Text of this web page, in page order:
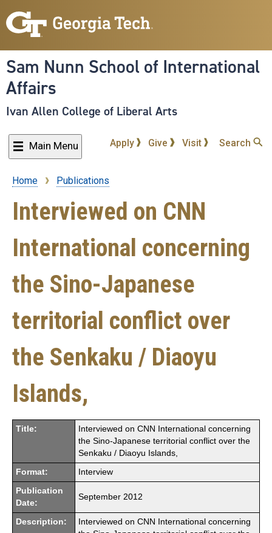
to
content
Sam Nunn School of International
Affairs
Ivan Allen College of Liberal Arts
Main Menu Apply Give Visit Search
Breadcrumb
Home Publications
Interviewed on CNN
International concerning
the Sino-Japanese
territorial conflict over
the Senkaku / Diaoyu
Islands,
Title:
Interviewed on CNN International concerning
the Sino-Japanese territorial conflict over the
Senkaku / Diaoyu Islands,
Format: Interview
Publication
Date:
September 2012
Description:
Interviewed on CNN International concerning